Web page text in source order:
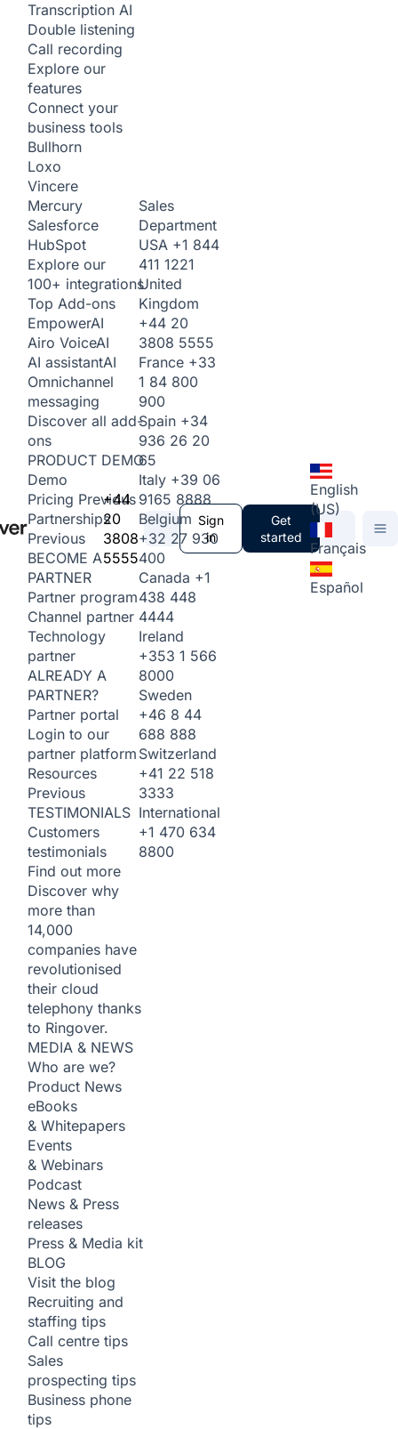
Transcription AI
Double listening
Call recording
Explore our
features
Connect your
business tools
Bullhorn
Loxo
Vincere
Mercury
Salesforce
HubSpot
Explore our
100+ integrations
Top Add-ons
EmpowerAI
Airo VoiceAI
AI assistantAI
Omnichannel
messaging
Discover all add-
ons
PRODUCT DEMO
Demo
Pricing Previous
Partnerships
Previous
BECOME A
PARTNER
Partner program
Channel partner
Technology
partner
ALREADY A
PARTNER?
Partner portal
Login to our
partner platform
Resources
Previous
TESTIMONIALS
Customers
testimonials
Find out more
Discover why
more than
14,000
companies have
revolutionised
their cloud
telephony thanks
to Ringover.
MEDIA & NEWS
Who are we?
Product News
eBooks
& Whitepapers
Events
& Webinars
Podcast
News & Press
releases
Press & Media kit
BLOG
Visit the blog
Recruiting and
staffing tips
Call centre tips
Sales
prospecting tips
Business phone
tips
+44
20
3808
5555
Sales
Department
USA +1 844
411 1221
United
Kingdom
+44 20
3808 5555
France +33
1 84 800
900
Spain +34
936 26 20
65
Italy +39 06
9165 8888
Belgium
+32 27 930
400
Canada +1
438 448
4444
Ireland
+353 1 566
8000
Sweden
+46 8 44
688 888
Switzerland
+41 22 518
3333
International
+1 470 634
8800
Sign
in
Get
started
English
(US)
Français
Español